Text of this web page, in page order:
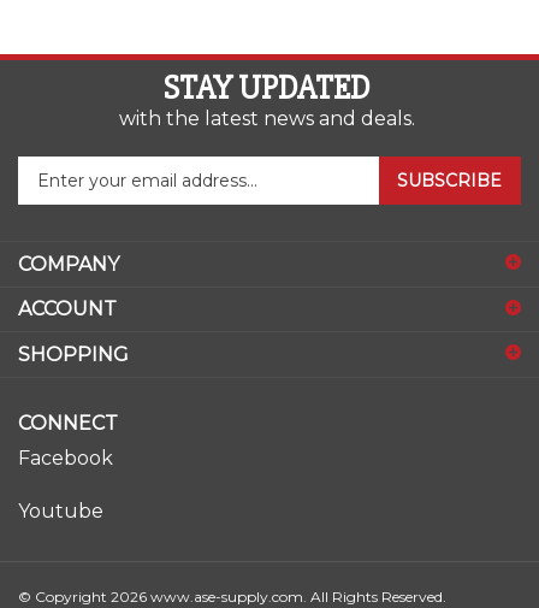
STAY UPDATED
with the latest news and deals.
Enter
your
email
to
up
for
our
SUBSCRIBE
COMPANY
ACCOUNT
SHOPPING
CONNECT
Facebook
Youtube